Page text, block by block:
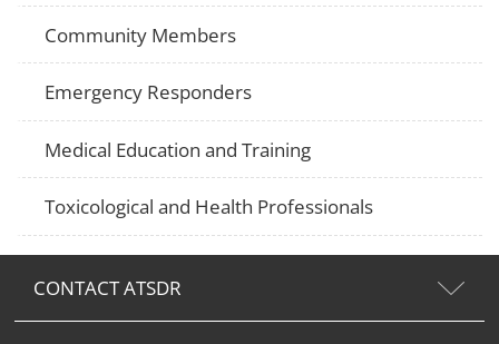
Community Members
Emergency Responders
Medical Education and Training
Toxicological and Health Professionals
CONTACT ATSDR